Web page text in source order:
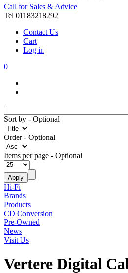
Call for Sales & Advice
Tel 01183218292
Contact Us
Cart
Log in
0
Sort by - Optional
Order- Optional
Items per page - Optional
Hi-Fi
Brands
Products
CD Conversion
Pre-Owned
News
Visit Us
Vertere Digital